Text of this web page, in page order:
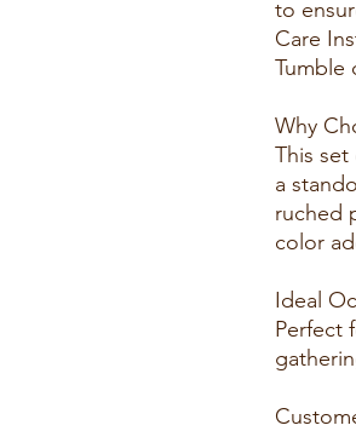
to
Care
Tumble
Why
This
a
ruched
color
Ideal
Perfect